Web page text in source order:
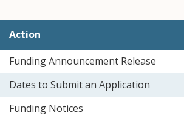
Action
Funding Announcement Release
Dates to Submit an Application
Funding Notices